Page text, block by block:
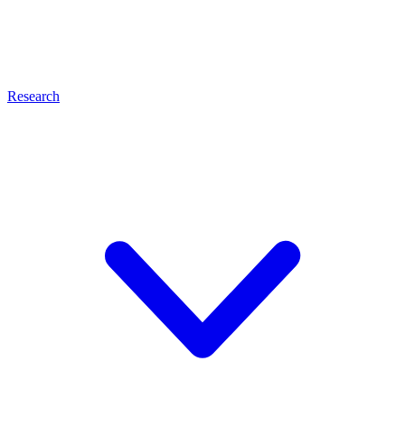
Research